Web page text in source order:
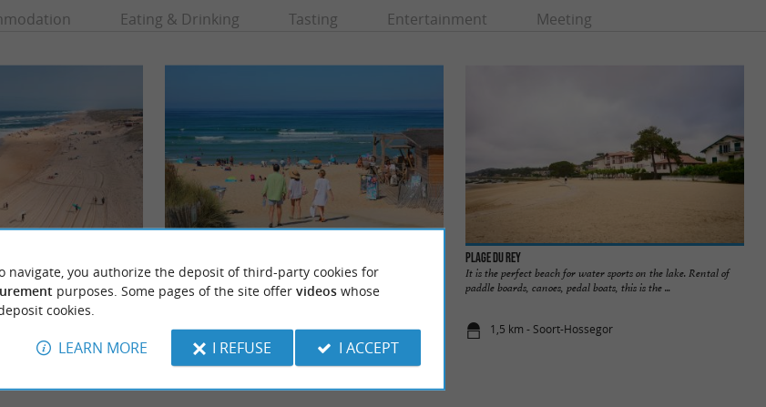
Eating & Drinking Tasting Entertainment Meeting
in the Landes region. Its
are perfect for ...
Les Estagnots is probably the most famous beach in Seignosse
because it hosts the world surfing competitions every ...
1,1 km - Seignosse
Plage du Rey
It is the perfect beach for water sports on the lake. Rental of
paddle boards, canoes, pedal boats, this is the ...
1,5 km - Soort-Hossegor
navigate, you authorize the deposit of third-party cookies for
purposes. Some pages of the site offer videoswhose
cookies.
LEARN MORE I REFUSE I ACCEPT